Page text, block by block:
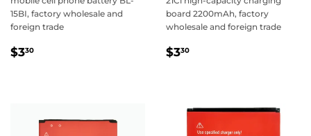
15BI, factory wholesale and
foreign trade
Regular
$330
board 2200mAh, factory
wholesale and foreign trade
Regular
$330